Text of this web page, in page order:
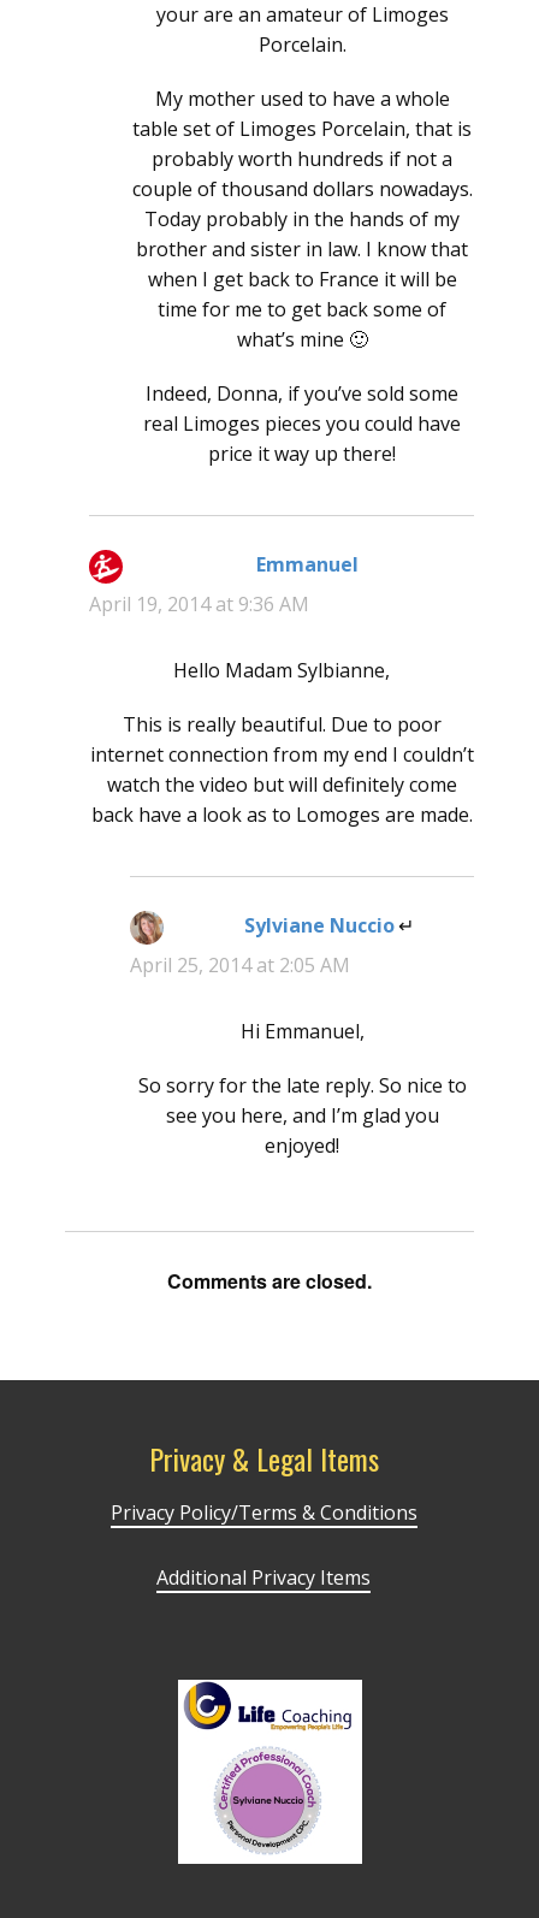
your are an amateur of Limoges
Porcelain.
My mother used to have a whole
table set of Limoges Porcelain, that is
probably worth hundreds if not a
couple of thousand dollars nowadays.
Today probably in the hands of my
brother and sister in law. I know that
when I get back to France it will be
time for me to get back some of
what’s mine 🙂
Indeed, Donna, if you’ve sold some
real Limoges pieces you could have
price it way up there!
Emmanuel
April 19, 2014 at 9:36 AM
Hello Madam Sylbianne,
This is really beautiful. Due to poor
internet connection from my end I couldn’t
watch the video but will definitely come
back have a look as to Lomoges are made.
Sylviane Nuccio says:
April 25, 2014 at 2:05 AM
Hi Emmanuel,
So sorry for the late reply. So nice to
see you here, and I’m glad you
enjoyed!
Comments are closed.
Privacy & Legal Items
Privacy Policy/Terms & Conditions
Additional Privacy Items